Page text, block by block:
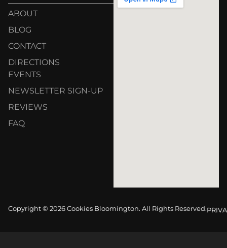
ABOUT
BLOG
CONTACT
DIRECTIONS
EVENTS
NEWSLETTER SIGN-UP
REVIEWS
FAQ
Copyright © 2026 Cookies Bloomington. All Rights Reserved.